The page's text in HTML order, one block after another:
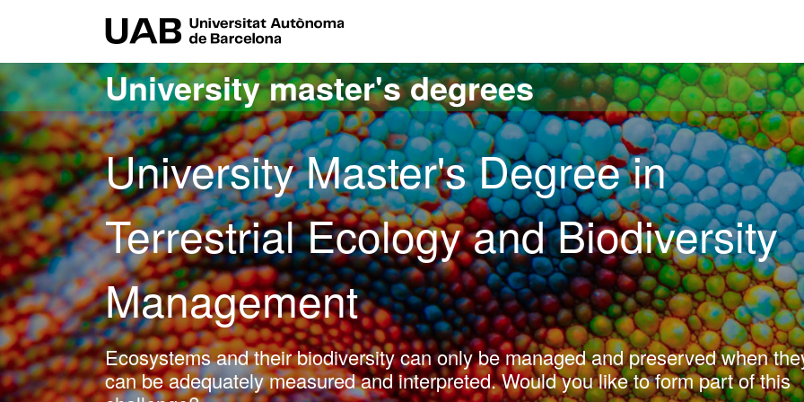
University master's degrees
University Master's Degree in
Terrestrial Ecology and Biodiversity
Management
Ecosystems and their biodiversity can only be managed and preserved when
can be adequately measured and interpreted. Would you like to form part of this